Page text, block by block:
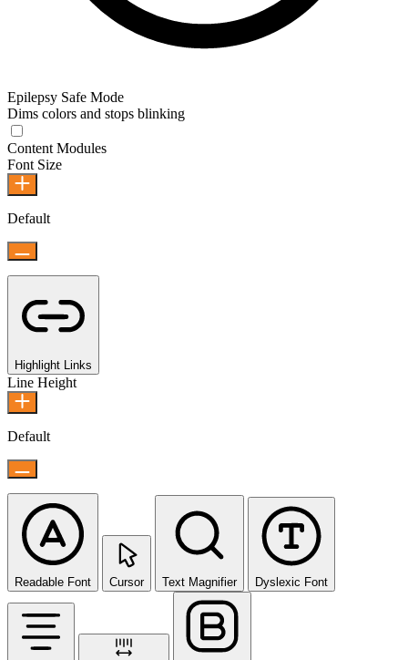
Epilepsy Safe Mode
Dims colors and stops blinking
Content Modules
Font Size
Default
Highlight Links
Line Height
Default
Readable Font Cursor Text Magnifier Dyslexic Font